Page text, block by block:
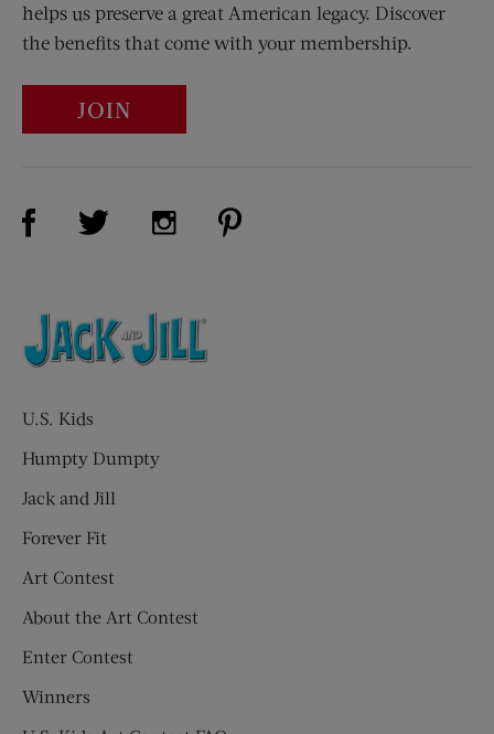
helps us preserve a great American legacy. Discover
the benefits that come with your membership.
JOIN
Visit Us on Facebook (opens new window)
Visit Us on Twitter (opens new window)
Visit Us on Instagram (opens new
U.S. Kids
Humpty Dumpty
Jack and Jill
Forever Fit
Art Contest
About the Art Contest
Enter Contest
Winners